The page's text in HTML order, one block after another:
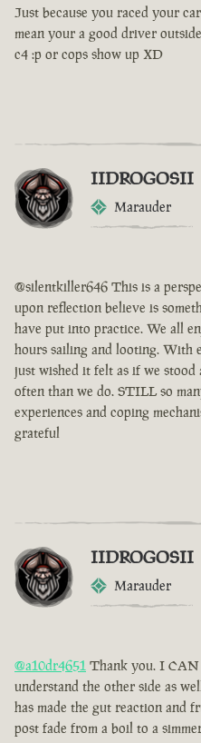
Just because you raced your
mean your a good driver
c4 :p or cops show up XD
IIDROGOSII
Marauder
@silentkiller646 This is a
upon reflection believe is
have put into practice. We all
hours sailing and looting. With
just wished it felt as if we stood
often than we do. STILL so
experiences and coping
grateful
IIDROGOSII
Marauder
@a10dr4651 Thank you. I CAN
understand the other side as
has made the gut reaction and
post fade from a boil to a